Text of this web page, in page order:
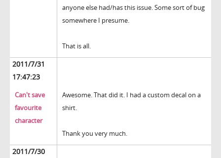
anyone else had/has this issue. Some sort of bug
somewhere I presume.
That is all.
2011/7/31
17:47:23
Can't save
favourite
character
Awesome. That did it. I had a custom decal on a
shirt.
Thank you very much.
2011/7/30